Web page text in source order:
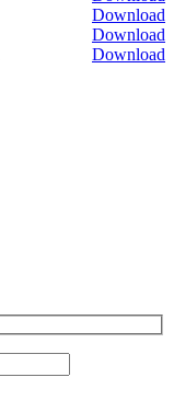
Download
Download
Download